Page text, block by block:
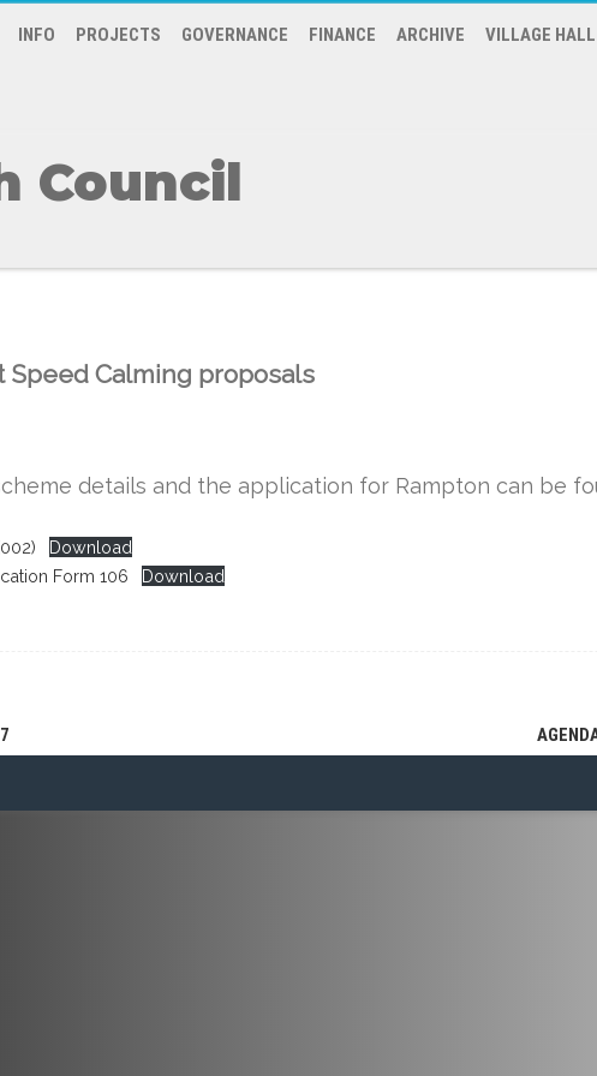
INFO PROJECTS GOVERNANCE FINANCE ARCHIVE VILLAGE HALL
Council
Speed Calming proposals
details and the application for Rampton can be
Download
Form 106
Download